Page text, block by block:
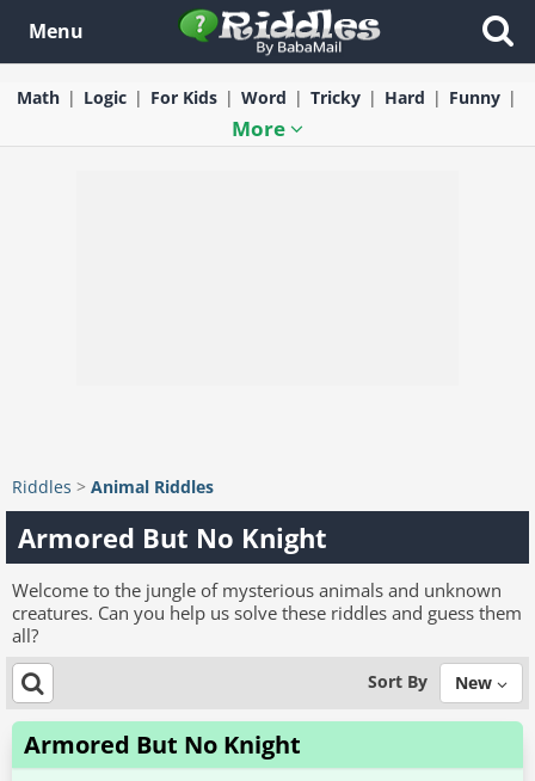
Menu
Math Logic For Kids Word Tricky Hard Funny
More
Riddles > Animal Riddles
Armored But No Knight
Welcome to the jungle of mysterious animals and unknown
creatures. Can you help us solve these riddles and guess them
all?
Sort By New
Armored But No Knight